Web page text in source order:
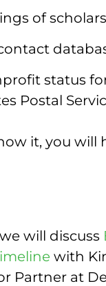
of
status
Postal
it, you will
will discuss
with
Partner at